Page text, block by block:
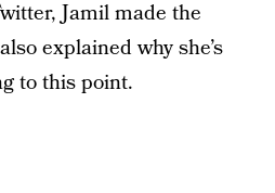
Jamil made the
explained why she’s
to this point.